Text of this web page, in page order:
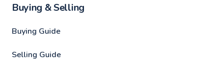
Buying & Selling
Buying Guide
Selling Guide